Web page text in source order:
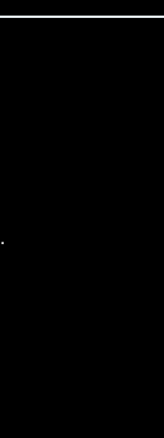
.